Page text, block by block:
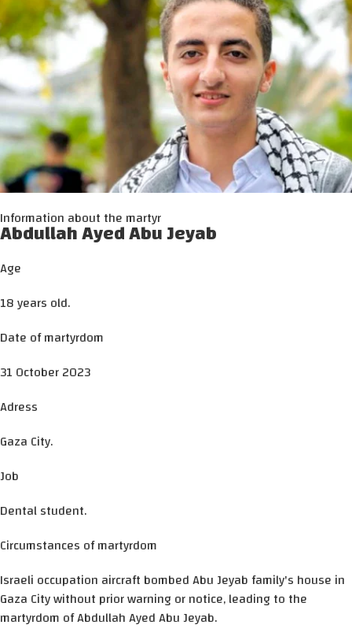
Information about the martyr
Abdullah Ayed Abu Jeyab
Age
18 years old.
Date of martyrdom
31 October 2023
Adress
Gaza City.
Job
Dental student.
Circumstances of martyrdom
Israeli occupation aircraft bombed Abu Jeyab family's house in
Gaza City without prior warning or notice, leading to the
martyrdom of Abdullah Ayed Abu Jeyab.